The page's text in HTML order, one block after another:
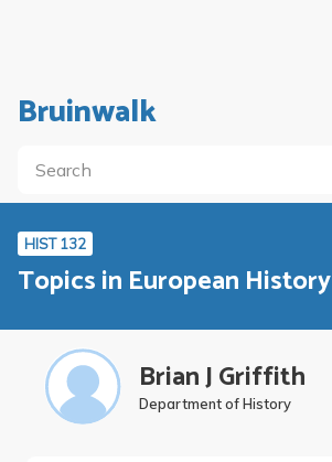
Bruinwalk
HIST 132
Topics in European History
Brian J Griffith
Department of History